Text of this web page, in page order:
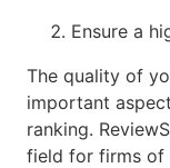
Ensure a
The quality of
important
ranking.
field for firms of